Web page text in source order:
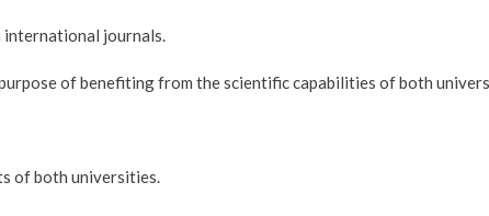
international journals.
of benefiting from the scientific capabilities of both
of both universities.